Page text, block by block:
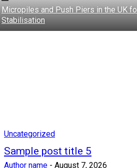
Micropiles and Push Piers in the UK
Stabilisation
Uncategorized
Sample post title 5
Author name - August 7, 2026